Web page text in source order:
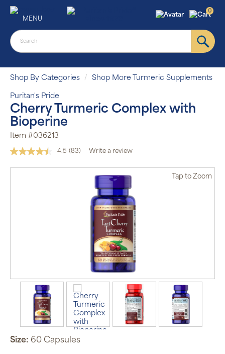
MENU
0
Shop By Categories Shop More Turmeric Supplements
Puritan's Pride
Cherry Turmeric Complex with
Bioperine
Item #036213
4.5 Read
(83) Write a review
Tap to Zoom
Size: 60 Capsules